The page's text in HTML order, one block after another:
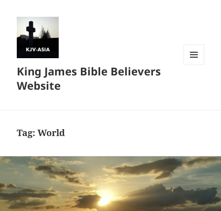
King James Bible Believers
Website
Tag:World